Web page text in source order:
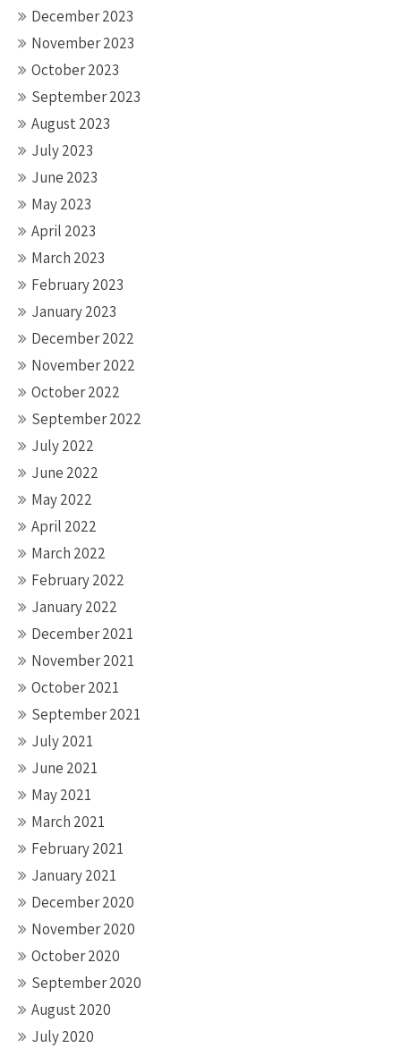
December 2023
November 2023
October 2023
September 2023
August 2023
July 2023
June 2023
May 2023
April 2023
March 2023
February 2023
January 2023
December 2022
November 2022
October 2022
September 2022
July 2022
June 2022
May 2022
April 2022
March 2022
February 2022
January 2022
December 2021
November 2021
October 2021
September 2021
July 2021
June 2021
May 2021
March 2021
February 2021
January 2021
December 2020
November 2020
October 2020
September 2020
August 2020
July 2020